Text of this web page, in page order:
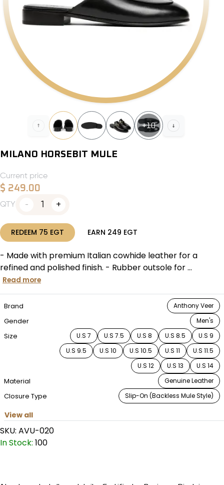
+10
MILANO HORSEBIT MULE
Current price
$ 249.00
QTY 1
REDEEM 75 EGT EARN 249 EGT
- Made with premium Italian cowhide leather for a
refined and polished finish. - Rubber outsole for ...
Read more
Brand Anthony Veer
Gender Men's
Size U.S 7 U.S 7.5 U.S 8 U.S 8.5
U.S 9
U.S 9.5
U.S 10 U.S 10.5 U.S 11
U.S 11.5
U.S 12
U.S 13 U.S 14
Material Genuine Leather
Closure Type Slip-On (Backless Mule Style)
View all
SKU: AVU-020
In Stock: 100